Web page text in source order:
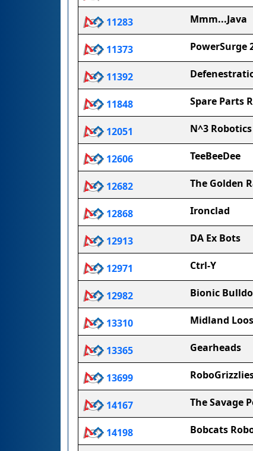
11283 Mmm...Java
11373 PowerSurge
11392
11848 Spare Parts
12051 N^3
12606 TeeBeeDee
12682 The Golden
12868 Ironclad
12913 DA Ex Bots
12971 Ctrl-Y
12982 Bionic
13310 Midland
13365 Gearheads
13699
14167 The Savage
14198 Bobcats